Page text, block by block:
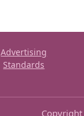
Advertising
Standards